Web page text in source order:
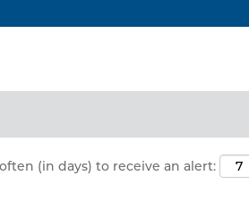
(in days) to receive an alert: